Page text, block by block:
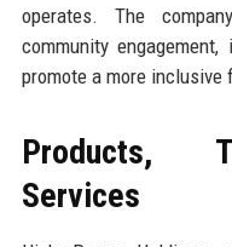
operates. The
community
promote a more inclusive
Products,
Services